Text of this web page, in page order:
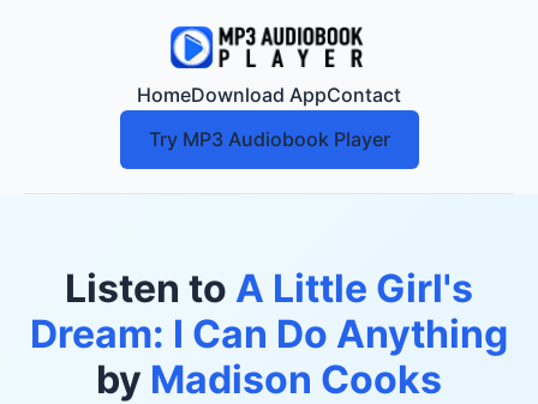
HomeDownload AppContact
Try MP3 Audiobook Player
Listen to A Little Girl's
Dream: I Can Do Anything
by Madison Cooks